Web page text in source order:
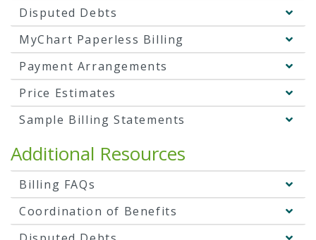
Disputed Debts
MyChart Paperless Billing
Payment Arrangements
Price Estimates
Sample Billing Statements
Additional Resources
Billing FAQs
Coordination of Benefits